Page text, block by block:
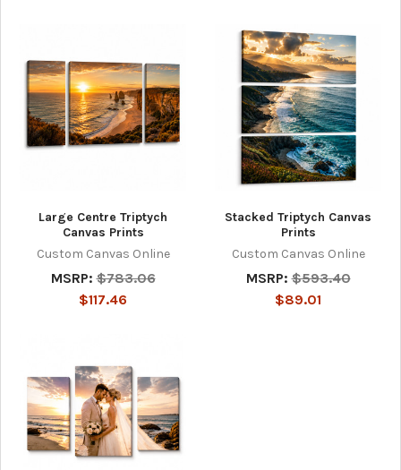
Large Centre Triptych
Canvas Prints
Custom Canvas Online
MSRP: $783.06
$117.46
Stacked Triptych Canvas
Prints
Custom Canvas Online
MSRP: $593.40
$89.01